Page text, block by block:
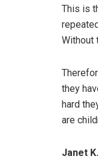
This is
Without
they
hard
are
Janet